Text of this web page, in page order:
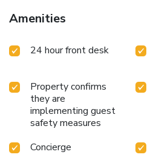
Amenities
24 hour front desk
Property confirms
they are
implementing guest
safety measures
Concierge